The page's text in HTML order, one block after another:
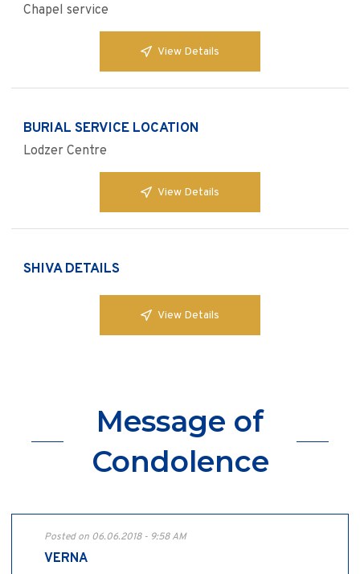
Chapel service
View Details
BURIAL SERVICE LOCATION
Lodzer Centre
View Details
SHIVA DETAILS
View Details
Message of
Condolence
Posted on 06.06.2018 - 9:58 AM
VERNA